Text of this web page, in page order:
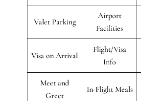
Valet Parking
Airport
Facilities
Visa on Arrival
Flight/Visa
Info
Meet and
Greet
In-Flight Meals